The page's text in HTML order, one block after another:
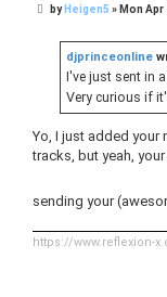
Pby Heigen5 » Mon Apr
djprinceonline
I've just sent in
Very curious if
Yo, I just added your
tracks, but yeah,
sending your
https://www.reflexion-